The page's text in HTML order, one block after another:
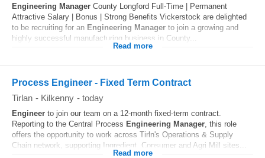
Engineering Manager County Longford Full-Time | Permanent
Attractive Salary | Bonus | Strong Benefits Vickerstock are delighted
to be recruiting for an Engineering Manager to join a growing and
highly successful manufacturing business in County...
Read more
Process Engineer - Fixed Term Contract
Tirlan - Kilkenny - today
Engineer to join our team on a 12-month fixed-term contract.
Reporting to the Central Process Engineering Manager, this role
offers the opportunity to work across Tirln's Operations & Supply
Chain network, supporting Ingredient, Consumer and Agri Mill sites...
Read more